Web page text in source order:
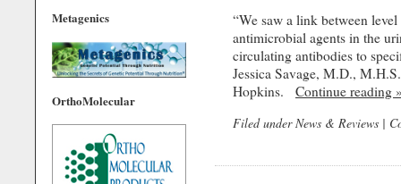
Metagenics
OrthoMolecular
“We saw a link between
antimicrobial agents in the
circulating antibodies to
Jessica Savage, M.D.,
Hopkins. Continue reading
Filed underNews & Reviews |